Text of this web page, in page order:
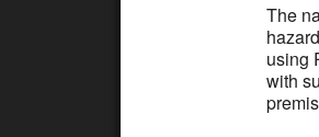
The
using
with